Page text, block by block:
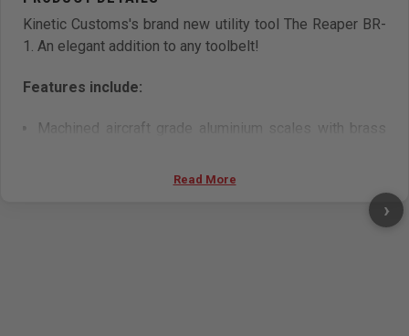
Kinetic Customs's brand new utility tool The Reaper BR-
1. An elegant addition to any toolbelt!
Features include:
Machined aircraft grade aluminium scales with brass
Quick button release deployment
Read More
›